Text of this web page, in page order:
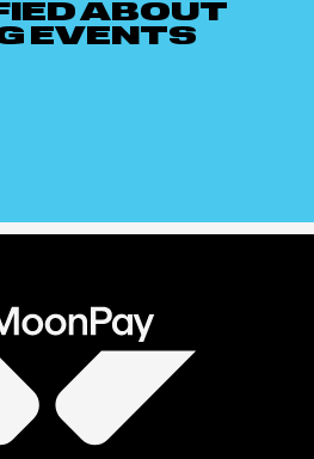
ABOUT
EVENTS